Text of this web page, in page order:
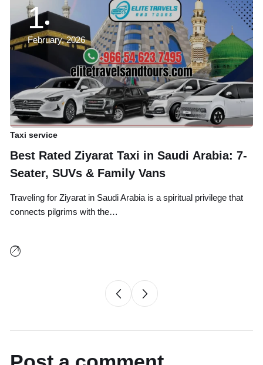
1
February, 2026
Taxi service
Best Rated Ziyarat Taxi in Saudi Arabia: 7-
Seater, SUVs & Family Vans
Traveling for Ziyarat in Saudi Arabia is a spiritual privilege that
connects pilgrims with the…